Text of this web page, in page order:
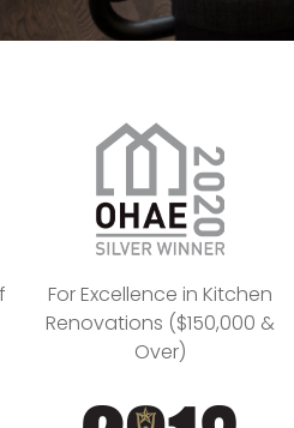
For Excellence in Kitchen
Renovations ($150,000 &
Over)